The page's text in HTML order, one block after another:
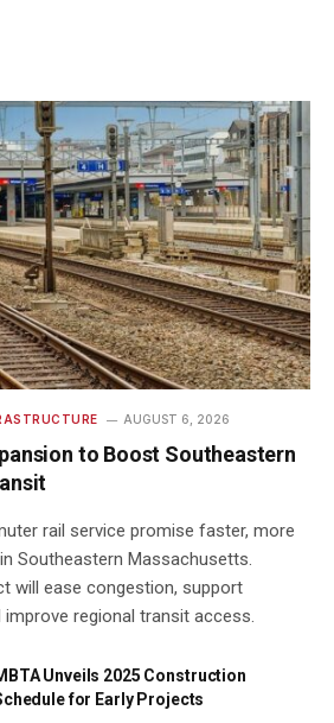
AUGUST 6, 2026
to Boost Southeastern
rail service promise faster, more
Southeastern Massachusetts.
will ease congestion, support
regional transit access.
Unveils 2025 Construction
for Early Projects